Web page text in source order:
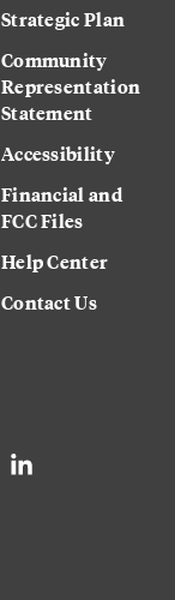
Strategic Plan
Community
Representation
Statement
Accessibility
Financial and
FCC Files
Help Center
Contact Us